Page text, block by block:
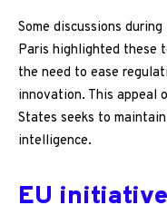
Some discussions
Paris highlighted these
the need to ease
innovation. This appeal
States seeks to
intelligence.
EU